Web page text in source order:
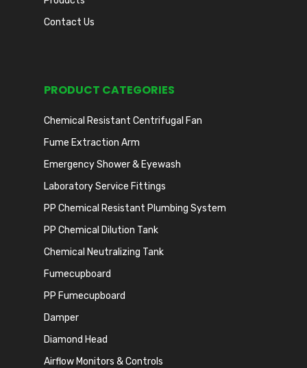
Contact Us
PRODUCT CATEGORIES
Chemical Resistant Centrifugal Fan
Fume Extraction Arm
Emergency Shower & Eyewash
Laboratory Service Fittings
PP Chemical Resistant Plumbing System
PP Chemical Dilution Tank
Chemical Neutralizing Tank
Fumecupboard
PP Fumecupboard
Damper
Diamond Head
Airflow Monitors & Controls